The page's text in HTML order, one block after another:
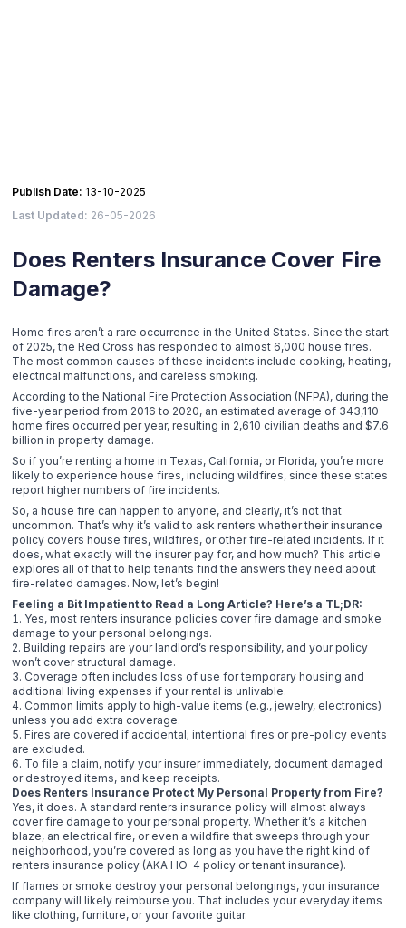
Publish Date: 13-10-2025
Last Updated: 26-05-2026
Does Renters Insurance Cover Fire
Damage?
Home fires aren’t a rare occurrence in the United States. Since the start
of 2025, the Red Cross has responded to almost 6,000 house fires.
The most common causes of these incidents include cooking, heating,
electrical malfunctions, and careless smoking.
According to the National Fire Protection Association (NFPA), during the
five-year period from 2016 to 2020, an estimated average of 343,110
home fires occurred per year, resulting in 2,610 civilian deaths and $7.6
billion in property damage.
So if you’re renting a home in Texas, California, or Florida, you’re more
likely to experience house fires, including wildfires, since these states
report higher numbers of fire incidents.
So, a house fire can happen to anyone, and clearly, it’s not that
uncommon. That’s why it’s valid to ask renters whether their insurance
policy covers house fires, wildfires, or other fire-related incidents. If it
does, what exactly will the insurer pay for, and how much? This article
explores all of that to help tenants find the answers they need about
fire-related damages. Now, let’s begin!
Feeling a Bit Impatient to Read a Long Article? Here’s a TL;DR:
Yes, most renters insurance policies cover fire damage and smoke
damage to your personal belongings.
Building repairs are your landlord’s responsibility, and your policy
won’t cover structural damage.
Coverage often includes loss of use for temporary housing and
additional living expenses if your rental is unlivable.
Common limits apply to high-value items (e.g., jewelry, electronics)
unless you add extra coverage.
Fires are covered if accidental; intentional fires or pre-policy events
are excluded.
To file a claim, notify your insurer immediately, document damaged
or destroyed items, and keep receipts.
Does Renters Insurance Protect My Personal Property from Fire?
Yes, it does. A standard renters insurance policy will almost always
cover fire damage to your personal property. Whether it’s a kitchen
blaze, an electrical fire, or even a wildfire that sweeps through your
neighborhood, you’re covered as long as you have the right kind of
renters insurance policy (AKA HO-4 policy or tenant insurance).
If flames or smoke destroy your personal belongings, your insurance
company will likely reimburse you. That includes your everyday items
like clothing, furniture, or your favorite guitar.